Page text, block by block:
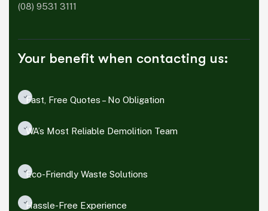
(08) 9531 3111
Your benefit when contacting us:
Fast, Free Quotes – No Obligation
WA’s Most Reliable Demolition Team
Eco-Friendly Waste Solutions
Hassle-Free Experience